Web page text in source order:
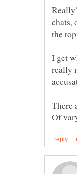
chats,
I get
really
There